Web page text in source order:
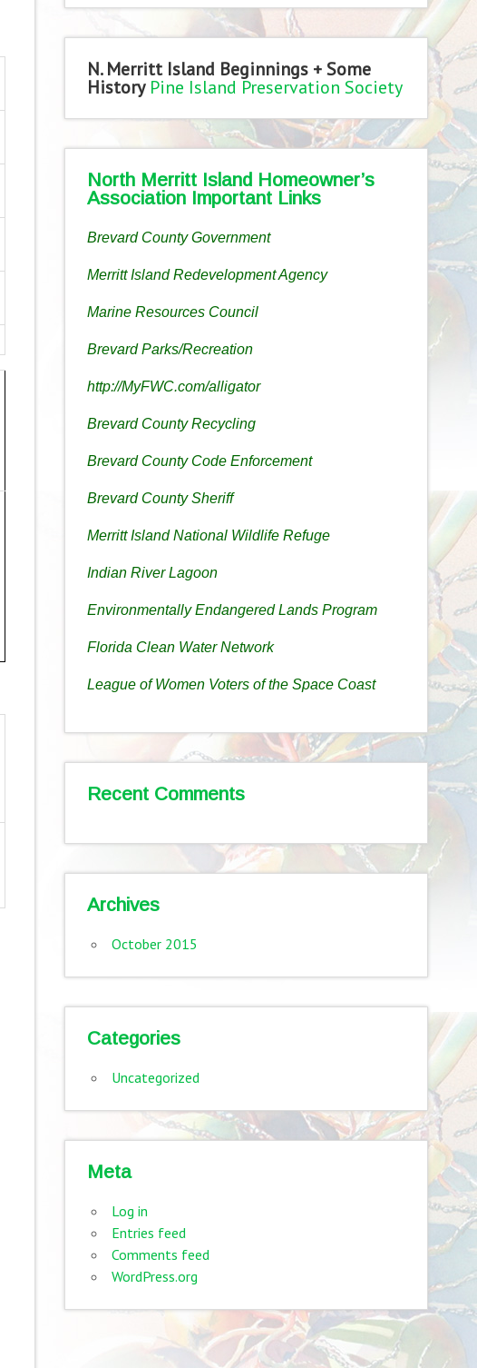
N. Merritt Island Beginnings + Some
History Pine Island Preservation Society
North Merritt Island Homeowner’s
Association Important Links
Brevard County Government
Merritt Island Redevelopment Agency
Marine Resources Council
Brevard Parks/Recreation
http://MyFWC.com/alligator
Brevard County Recycling
Brevard County Code Enforcement
Brevard County Sheriff
Merritt Island National Wildlife Refuge
Indian River Lagoon
Environmentally Endangered Lands Program
Florida Clean Water Network
League of Women Voters of the Space Coast
Recent Comments
Archives
October 2015
Categories
Uncategorized
Meta
Log in
Entries feed
Comments feed
WordPress.org